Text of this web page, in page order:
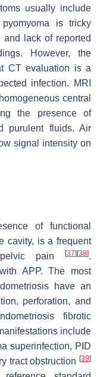
usually include
is tricky
lack of reported
However, the
CT evaluation is a
infection. MRI
central
the presence of
purulent fluids. Air
signal intensity on
of functional
cavity, is a frequent
pain
[37] [38].
APP. The most
have an
perforation, and
fibrotic
include
superinfection, PID
tract obstruction [39]